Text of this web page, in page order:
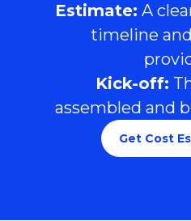
Estimate: A
timeline
Kick-off:
assembled and
Get Cost